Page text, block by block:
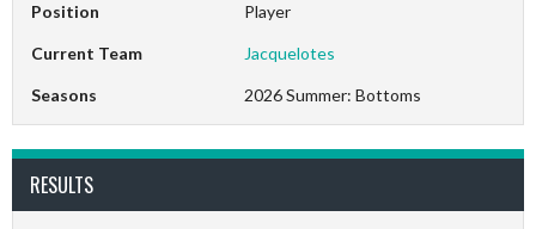
Position Player
Current Team Jacquelotes
Seasons 2026 Summer: Bottoms
RESULTS